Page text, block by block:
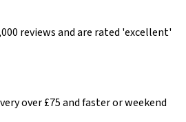
reviews and are rated 'excellent'
over £75 and faster or weekend